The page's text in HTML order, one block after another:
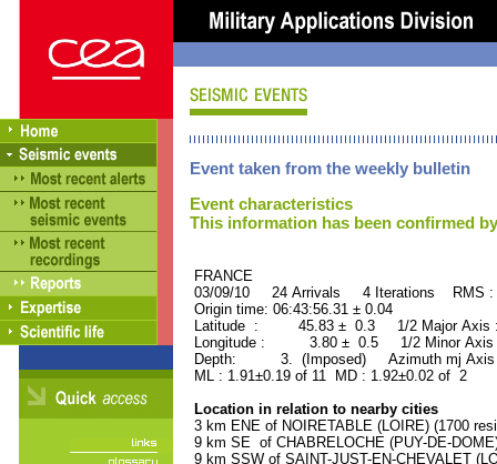
Event taken from the weekly bulletin
Event characteristics
This information has been confirmed
FRANCE ORID :
03/09/10 24 Arrivals 4 Iterations RMS
Origin time: 06:43:56.31 ± 0.04
Latitude : 45.83 ± 0.3 1/2 Major
Longitude : 3.80 ± 0.5 1/2 Minor
Depth: 3. (Imposed) Azimuth mj Axis
ML : 1.91±0.19 of 11 MD : 1.92±0.02 of 2
Location in relation to nearby cities
3 km ENE of NOIRETABLE (LOIRE) (1700
9 km SE of CHABRELOCHE (PUY-DE-
9 km SSW of SAINT-JUST-EN-CHEVALET